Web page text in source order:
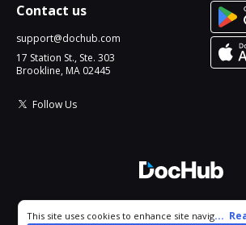
Contact us
support@dochub.com
17 Station St., Ste. 303
Brookline, MA 02445
Follow Us
Cookie consent notice
This site uses cookies to enhance site navigation
...